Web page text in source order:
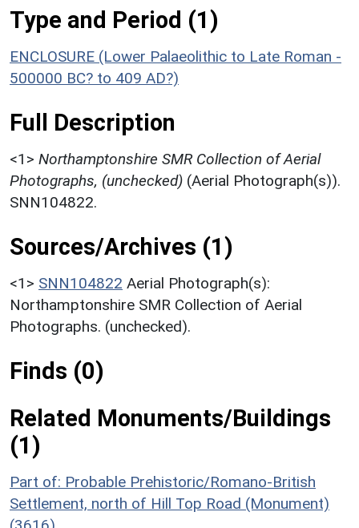
Type and Period (1)
ENCLOSURE (Lower Palaeolithic to Late Roman -
500000 BC? to 409 AD?)
Full Description
<1> Northamptonshire SMR Collection of Aerial
Photographs, (unchecked) (Aerial Photograph(s)).
SNN104822.
Sources/Archives (1)
<1> SNN104822 Aerial Photograph(s):
Northamptonshire SMR Collection of Aerial
Photographs. (unchecked).
Finds (0)
Related Monuments/Buildings
(1)
Part of: Probable Prehistoric/Romano-British
Settlement, north of Hill Top Road (Monument)